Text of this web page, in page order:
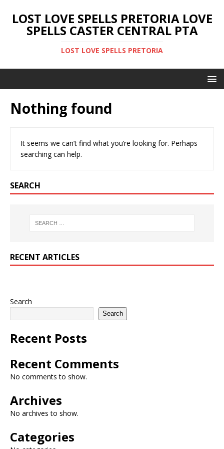
LOST LOVE SPELLS PRETORIA LOVE
SPELLS CASTER CENTRAL PTA
LOST LOVE SPELLS PRETORIA
Nothing found
It seems we can’t find what you’re looking for. Perhaps
searching can help.
SEARCH
RECENT ARTICLES
Search
Search
Recent Posts
Recent Comments
No comments to show.
Archives
No archives to show.
Categories